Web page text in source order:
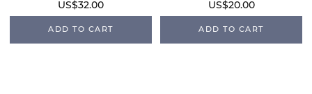
US$32.00
ADD TO CART
US$20.00
ADD TO CART